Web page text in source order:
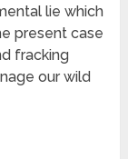
lie which
present case
fracking
our wild